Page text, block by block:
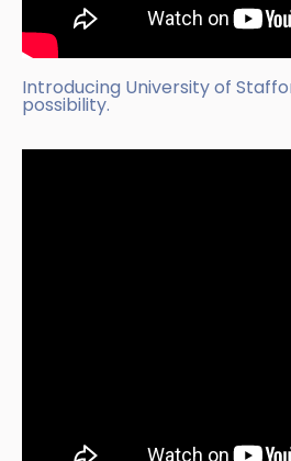
Introducing University of
possibility.